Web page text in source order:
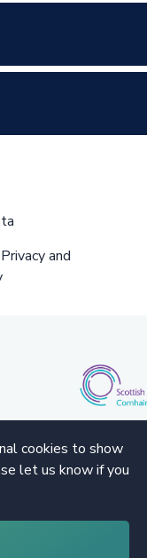
cookies to show
let us know if you
and